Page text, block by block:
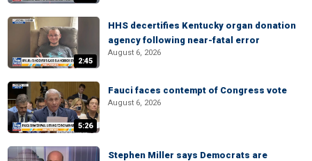
2:45
HHS decertifies Kentucky organ donation
agency following near-fatal error
August 6, 2026
5:26
Fauci faces contempt of Congress vote
August 6, 2026
Stephen Miller says Democrats are